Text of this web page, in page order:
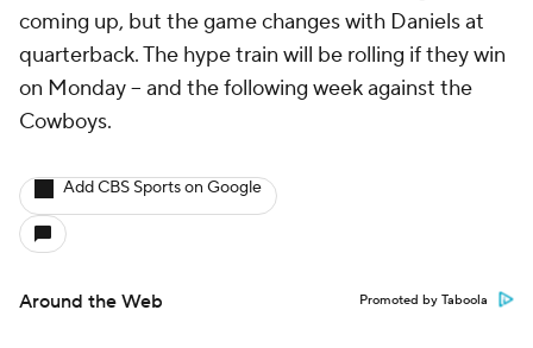
coming up, but the game changes with Daniels at
quarterback. The hype train will be rolling if they win
on Monday -- and the following week against the
Cowboys.
Add CBS Sports on Google
Around the Web Promoted by Taboola